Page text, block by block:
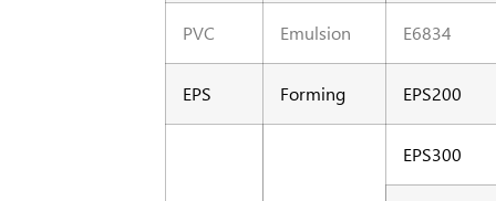
PVC Emulsion E6834
EPS Forming EPS200
EPS300